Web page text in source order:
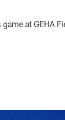
at GEHA